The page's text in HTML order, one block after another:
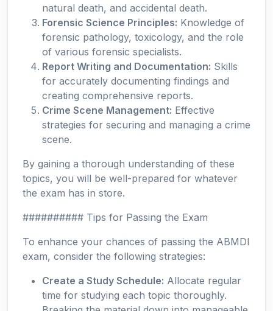
natural death, and accidental death.
Forensic Science Principles: Knowledge of
forensic pathology, toxicology, and the role
of various forensic specialists.
Report Writing and Documentation: Skills
for accurately documenting findings and
creating comprehensive reports.
Crime Scene Management: Effective
strategies for securing and managing a crime
scene.
By gaining a thorough understanding of these
topics, you will be well-prepared for whatever
the exam has in store.
########## Tips for Passing the Exam
To enhance your chances of passing the ABMDI
exam, consider the following strategies:
Create a Study Schedule: Allocate regular
time for studying each topic thoroughly.